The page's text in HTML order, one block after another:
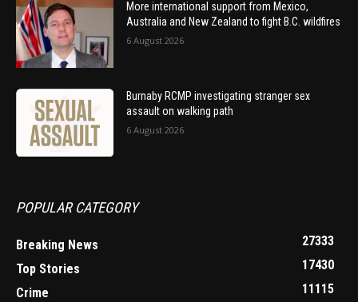
More international support from Mexico,
Australia and New Zealand to fight B.C. wildfires
6 August 2026
Burnaby RCMP investigating stranger sex
assault on walking path
6 August 2026
POPULAR CATEGORY
Breaking News
27333
Top Stories
17430
Crime
11115